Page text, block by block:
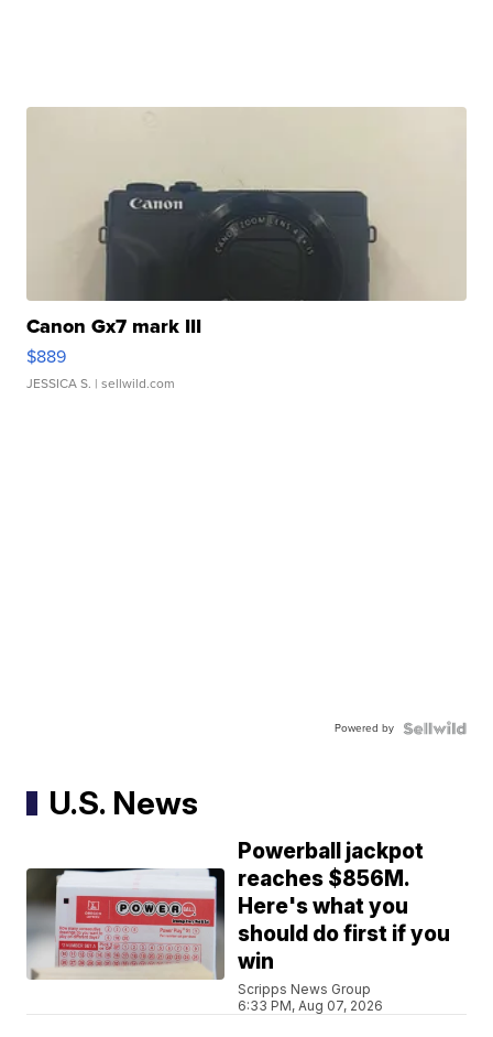
Canon Gx7 mark III
$889
JESSICA S. | sellwild.com
Powered by
U.S. News
Powerball jackpot
reaches $856M.
Here's what you
should do first if you
win
Scripps News Group
6:33 PM, Aug 07, 2026